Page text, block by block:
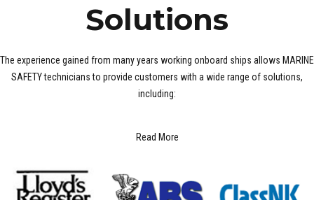
Solutions
The experience gained from many years working onboard ships allows MARINE
SAFETY technicians to provide customers with a wide range of solutions,
including:
Read More